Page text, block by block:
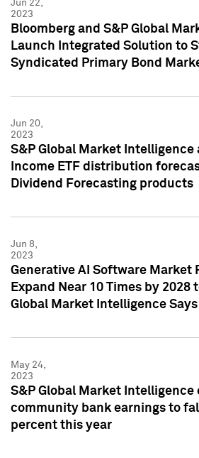
Jun 22,
2023
Bloomberg and S&P Global
Launch Integrated Solution to
Syndicated Primary Bond
Jun 20,
2023
S&P Global Market Intelligence
Income ETF distribution
Dividend Forecasting products
Jun 8,
2023
Generative AI Software Market
Expand Near 10 Times by 2028
Global Market Intelligence Says
May 24,
2023
S&P Global Market Intelligence
community bank earnings to
percent this year